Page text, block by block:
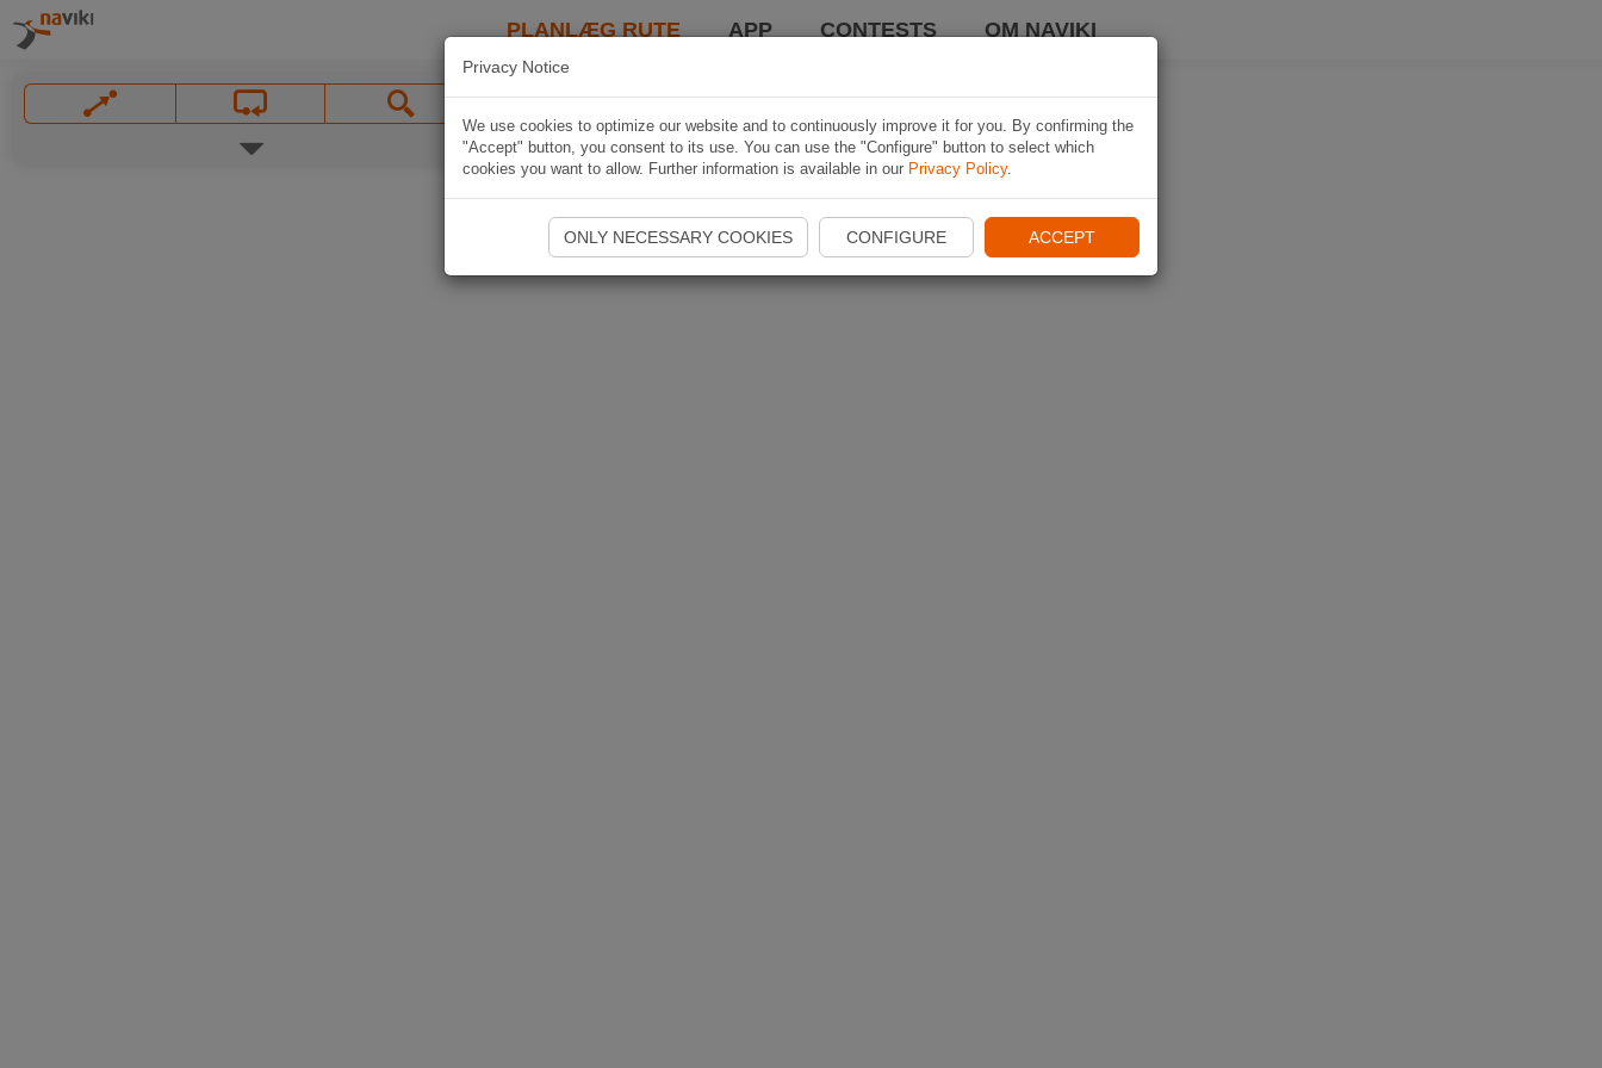
PLANLÆG RUTE APP CONTESTS OM NAVIKI
Privacy Notice
We use cookies to optimize our website and to continuously improve it for you. By confirming the
"Accept" button, you consent to its use. You can use the "Configure" button to select which
cookies you want to allow. Further information is available in our Privacy Policy.
ONLY NECESSARY COOKIES CONFIGURE ACCEPT